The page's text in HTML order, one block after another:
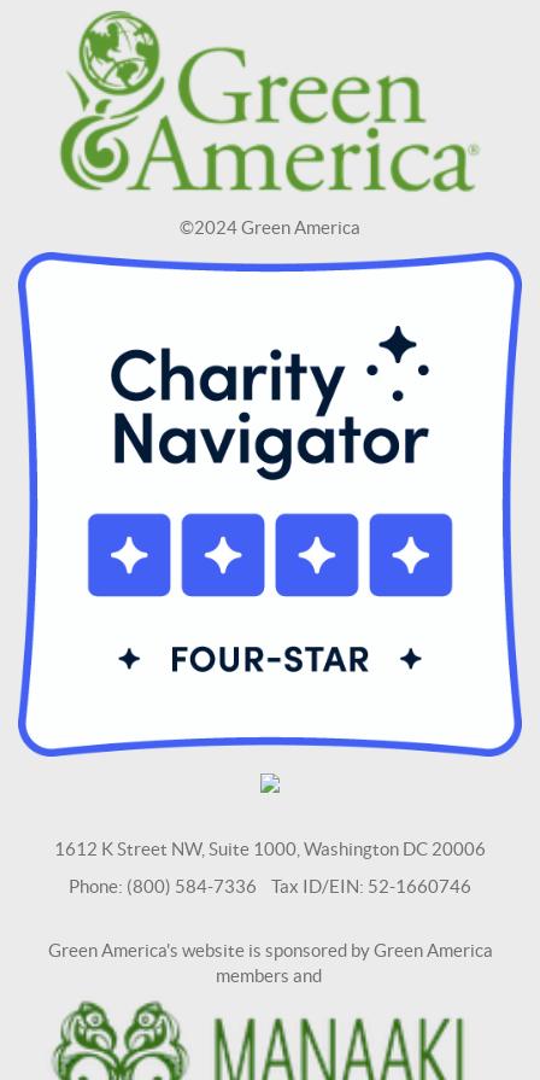
©2024 Green America
1612 K Street NW, Suite 1000, Washington DC 20006
Phone: (800) 584-7336 Tax ID/EIN: 52-1660746
Green America's website is sponsored by Green America
members and